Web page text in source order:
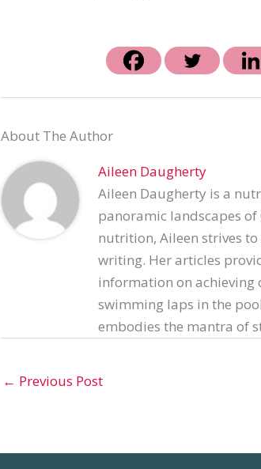
About The Author
Aileen Daugherty
Aileen Daugherty is a
panoramic landscapes
nutrition, Aileen strives
writing. Her articles
information on
swimming laps in the
embodies the mantra of
← Previous Post